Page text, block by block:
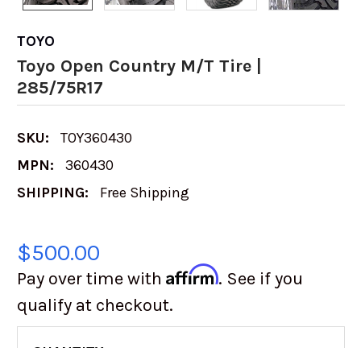
TOYO
Toyo Open Country M/T Tire |
285/75R17
SKU:
TOY360430
MPN:
360430
SHIPPING:
Free Shipping
$500.00
Pay over time with Affirm. See if you
qualify at checkout.